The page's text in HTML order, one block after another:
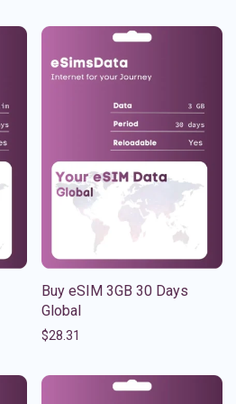
Buy eSIM 3GB 30 Days
Global
$28.31